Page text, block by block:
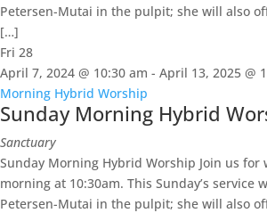
Petersen-Mutai in the pulpit; she will also
[…]
Fri 28
April 7, 2024 @ 10:30 am - April 13, 2025 @
Morning Hybrid Worship
Sunday Morning Hybrid
Sanctuary
Sunday Morning Hybrid Worship Join us for
morning at 10:30am. This Sunday’s service
Petersen-Mutai in the pulpit; she will also